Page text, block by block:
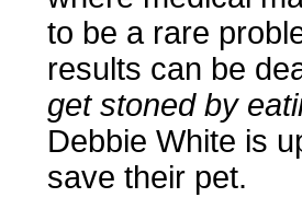
to be a rare
results can be
get stoned by
Debbie White is
save their pet.